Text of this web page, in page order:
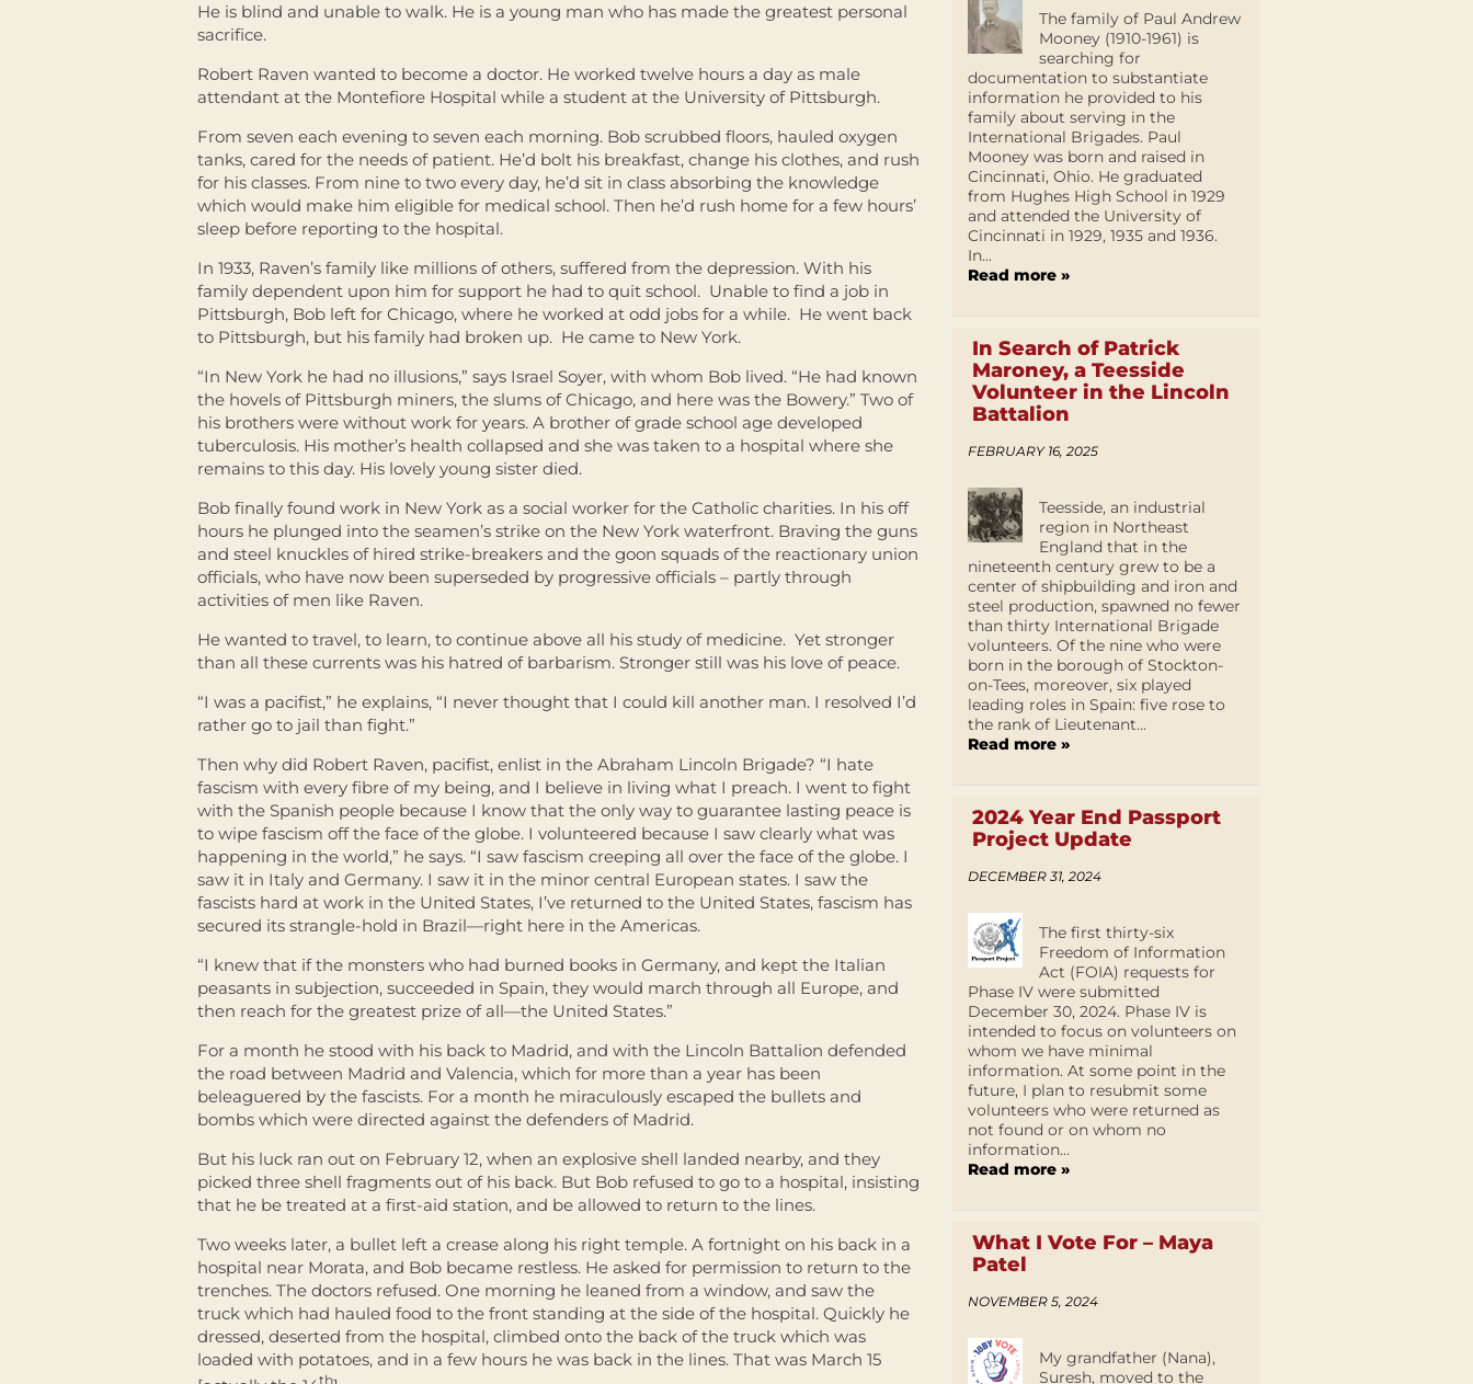
He is blind and unable to walk. He is a young man who has made the greatest personal
sacrifice.
Robert Raven wanted to become a doctor. He worked twelve hours a day as male
attendant at the Montefiore Hospital while a student at the University of Pittsburgh.
From seven each evening to seven each morning. Bob scrubbed floors, hauled oxygen
tanks, cared for the needs of patient. He’d bolt his breakfast, change his clothes, and rush
for his classes. From nine to two every day, he’d sit in class absorbing the knowledge
which would make him eligible for medical school. Then he’d rush home for a few hours’
sleep before reporting to the hospital.
In 1933, Raven’s family like millions of others, suffered from the depression. With his
family dependent upon him for support he had to quit school. Unable to find a job in
Pittsburgh, Bob left for Chicago, where he worked at odd jobs for a while. He went back
to Pittsburgh, but his family had broken up. He came to New York.
“In New York he had no illusions,” says Israel Soyer, with whom Bob lived. “He had known
the hovels of Pittsburgh miners, the slums of Chicago, and here was the Bowery.” Two of
his brothers were without work for years. A brother of grade school age developed
tuberculosis. His mother’s health collapsed and she was taken to a hospital where she
remains to this day. His lovely young sister died.
Bob finally found work in New York as a social worker for the Catholic charities. In his off
hours he plunged into the seamen’s strike on the New York waterfront. Braving the guns
and steel knuckles of hired strike-breakers and the goon squads of the reactionary union
officials, who have now been superseded by progressive officials – partly through
activities of men like Raven.
He wanted to travel, to learn, to continue above all his study of medicine. Yet stronger
than all these currents was his hatred of barbarism. Stronger still was his love of peace.
“I was a pacifist,” he explains, “I never thought that I could kill another man. I resolved I’d
rather go to jail than fight.”
Then why did Robert Raven, pacifist, enlist in the Abraham Lincoln Brigade? “I hate
fascism with every fibre of my being, and I believe in living what I preach. I went to fight
with the Spanish people because I know that the only way to guarantee lasting peace is
to wipe fascism off the face of the globe. I volunteered because I saw clearly what was
happening in the world,” he says. “I saw fascism creeping all over the face of the globe. I
saw it in Italy and Germany. I saw it in the minor central European states. I saw the
fascists hard at work in the United States, I’ve returned to the United States, fascism has
secured its strangle-hold in Brazil—right here in the Americas.
“I knew that if the monsters who had burned books in Germany, and kept the Italian
peasants in subjection, succeeded in Spain, they would march through all Europe, and
then reach for the greatest prize of all—the United States.”
For a month he stood with his back to Madrid, and with the Lincoln Battalion defended
the road between Madrid and Valencia, which for more than a year has been
beleaguered by the fascists. For a month he miraculously escaped the bullets and
bombs which were directed against the defenders of Madrid.
But his luck ran out on February 12, when an explosive shell landed nearby, and they
picked three shell fragments out of his back. But Bob refused to go to a hospital, insisting
that he be treated at a first-aid station, and be allowed to return to the lines.
Two weeks later, a bullet left a crease along his right temple. A fortnight on his back in a
hospital near Morata, and Bob became restless. He asked for permission to return to the
trenches. The doctors refused. One morning he leaned from a window, and saw the
truck which had hauled food to the front standing at the side of the hospital. Quickly he
dressed, deserted from the hospital, climbed onto the back of the truck which was
loaded with potatoes, and in a few hours he was back in the lines. That was March 15
th
The family of Paul Andrew
Mooney (1910-1961) is
searching for
documentation to substantiate
information he provided to his
family about serving in the
International Brigades. Paul
Mooney was born and raised in
Cincinnati, Ohio. He graduated
from Hughes High School in 1929
and attended the University of
Cincinnati in 1929, 1935 and 1936.
In...
Read more »
In Search of Patrick
Maroney, a Teesside
Volunteer in the Lincoln
Battalion
FEBRUARY 16, 2025
Teesside, an industrial
region in Northeast
England that in the
nineteenth century grew to be a
center of shipbuilding and iron and
steel production, spawned no fewer
than thirty International Brigade
volunteers. Of the nine who were
born in the borough of Stockton-
on-Tees, moreover, six played
leading roles in Spain: five rose to
the rank of Lieutenant...
Read more »
2024 Year End Passport
Project Update
DECEMBER 31, 2024
The first thirty-six
Freedom of Information
Act (FOIA) requests for
Phase IV were submitted
December 30, 2024. Phase IV is
intended to focus on volunteers on
whom we have minimal
information. At some point in the
future, I plan to resubmit some
volunteers who were returned as
not found or on whom no
information...
Read more »
What I Vote For – Maya
Patel
NOVEMBER 5, 2024
My grandfather (Nana),
Suresh, moved to the